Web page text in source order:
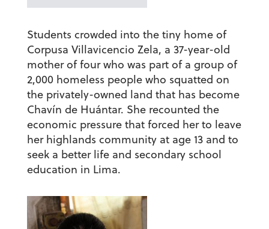
Students crowded into the tiny home of
Corpusa Villavicencio Zela, a 37-year-old
mother of four who was part of a group of
2,000 homeless people who squatted on
the privately-owned land that has become
Chavín de Huántar. She recounted the
economic pressure that forced her to leave
her highlands community at age 13 and to
seek a better life and secondary school
education in Lima.